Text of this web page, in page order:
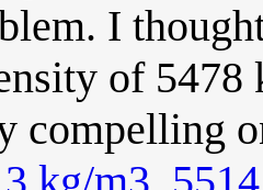
I
of
compelling